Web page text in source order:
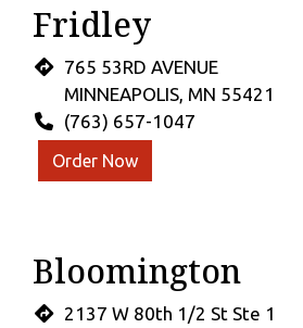
Fridley
765 53RD AVENUE
MINNEAPOLIS, MN 55421
(763) 657-1047
Order Now
Bloomington
2137 W 80th 1/2 St Ste 1